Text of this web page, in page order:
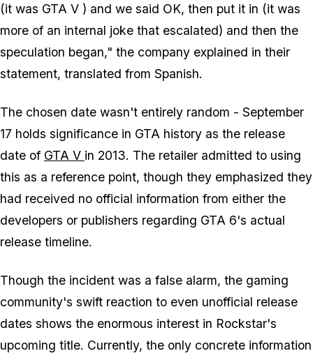
(it was GTA V ) and we said OK, then put it in (it was
more of an internal joke that escalated) and then the
speculation began," the company explained in their
statement, translated from Spanish.
The chosen date wasn't entirely random - September
17 holds significance in GTA history as the release
date of GTA V in 2013. The retailer admitted to using
this as a reference point, though they emphasized they
had received no official information from either the
developers or publishers regarding GTA 6's actual
release timeline.
Though the incident was a false alarm, the gaming
community's swift reaction to even unofficial release
dates shows the enormous interest in Rockstar's
upcoming title. Currently, the only concrete information